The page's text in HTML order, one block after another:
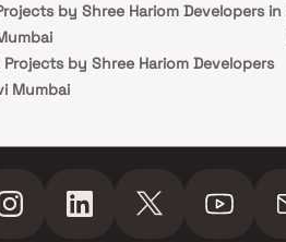
by Shree Hariom Developers in
Projects by Shree Hariom Developers
Mumbai